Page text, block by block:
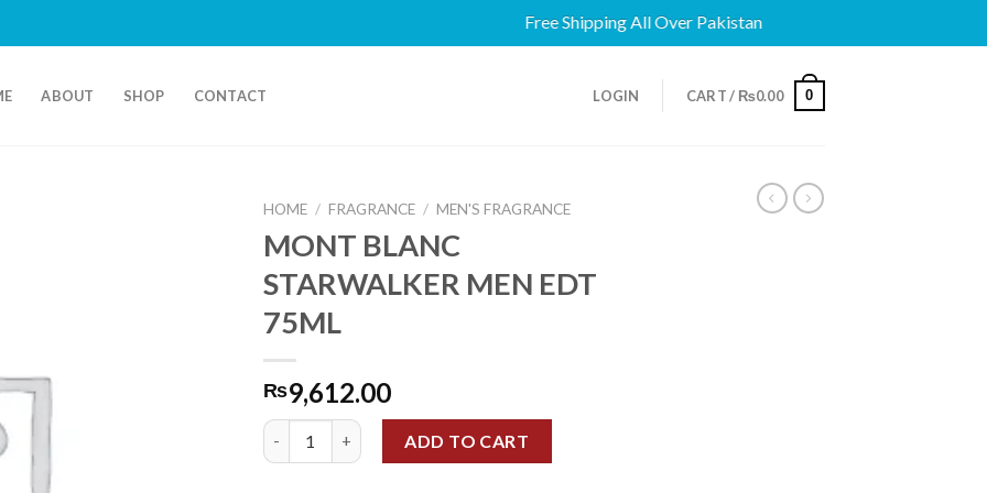
Free Shipping All Over Pakistan
ABOUT SHOP CONTACT LOGIN CART / ₨0.00 0
HOME / FRAGRANCE / MEN'S FRAGRANCE
MONT BLANC
STARWALKER MEN EDT
75ML
₨9,612.00
MONT BLANC STARWALKER MEN EDT 75ML quantity
ADD TO CART